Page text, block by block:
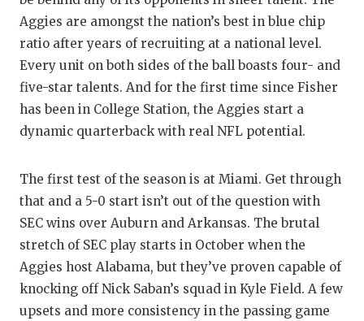
TEAM OF
TXDOT BE
TECHNICAL
UNSUNG
VISIT
VOICE OF
WINDOW
Aggies are amongst the nation’s best in blue chip
ratio after years of recruiting at a national level.
Every unit on both sides of the ball boasts four- and
five-star talents. And for the first time since Fisher
has been in College Station, the Aggies start a
dynamic quarterback with real NFL potential.
The first test of the season is at Miami. Get through
that and a 5-0 start isn’t out of the question with
SEC wins over Auburn and Arkansas. The brutal
stretch of SEC play starts in October when the
Aggies host Alabama, but they’ve proven capable of
knocking off Nick Saban’s squad in Kyle Field. A few
upsets and more consistency in the passing game